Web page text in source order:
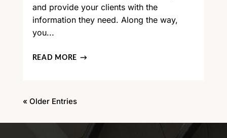
and provide your clients with the
information they need. Along the way,
you...
READ MORE
« Older Entries